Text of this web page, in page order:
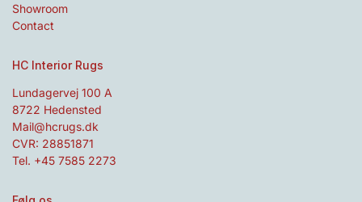
Showroom
Contact
HC Interior Rugs
Lundagervej 100 A
8722 Hedensted
Mail@hcrugs.dk
CVR: 28851871
Tel. +45 7585 2273